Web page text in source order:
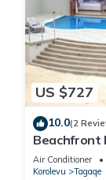
US $727
10.0(2
Beachfront
Air Conditioner
Korolevu
Tagaqe